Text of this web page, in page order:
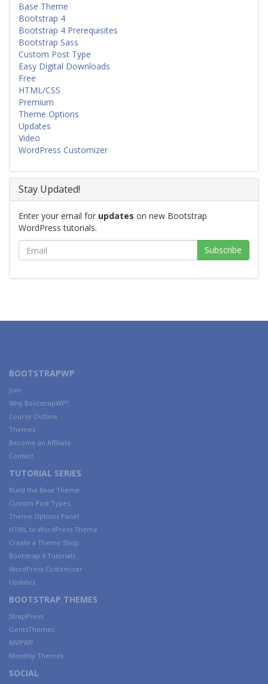
Base Theme
Bootstrap 4
Bootstrap 4 Prerequisites
Bootstrap Sass
Custom Post Type
Easy Digital Downloads
Free
HTML/CSS
Premium
Theme Options
Updates
Video
WordPress Customizer
Stay Updated!
Enter your email for updates on new Bootstrap
WordPress tutorials.
BOOTSTRAPWP
Join
Why BootstrapWP?
Course Outline
Themes
Become an Affiliate
Contact
TUTORIAL SERIES
Build the Base Theme
Custom Post Types
Theme Options Panel
HTML to WordPress Theme
Create a Theme Shop
Bootstrap 4 Tutorials
WordPress Customizer
Updates
BOOTSTRAP THEMES
StrapPress
GentsThemes
MVPWP
Monthly Themes
SOCIAL